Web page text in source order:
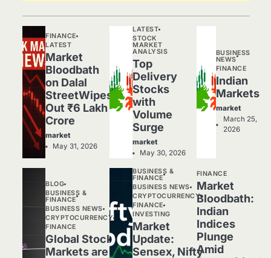
FINANCE
LATEST
Market
Bloodbath
on Dalal
StreetWipes
Out ₹6 Lakh
Crore
market
May 31, 2026
LATEST
STOCK
MARKET
ANALYSIS
Top
Delivery
Stocks
with
Volume
Surge
market
May 30, 2026
BUSINESS
NEWS
FINANCE
Indian
Markets
market
March 25,
2026
BLOG
BUSINESS &
FINANCE
BUSINESS NEWS
CRYPTOCURRENCY
FINANCE
Global Stock
Markets are
BUSINESS &
FINANCE
BUSINESS NEWS
CRYPTOCURRENCY
FINANCE
INVESTING
Market
Update:
Sensex, Nifty
FINANCE
Market
Bloodbath:
Indian
Indices
Plunge
Amid